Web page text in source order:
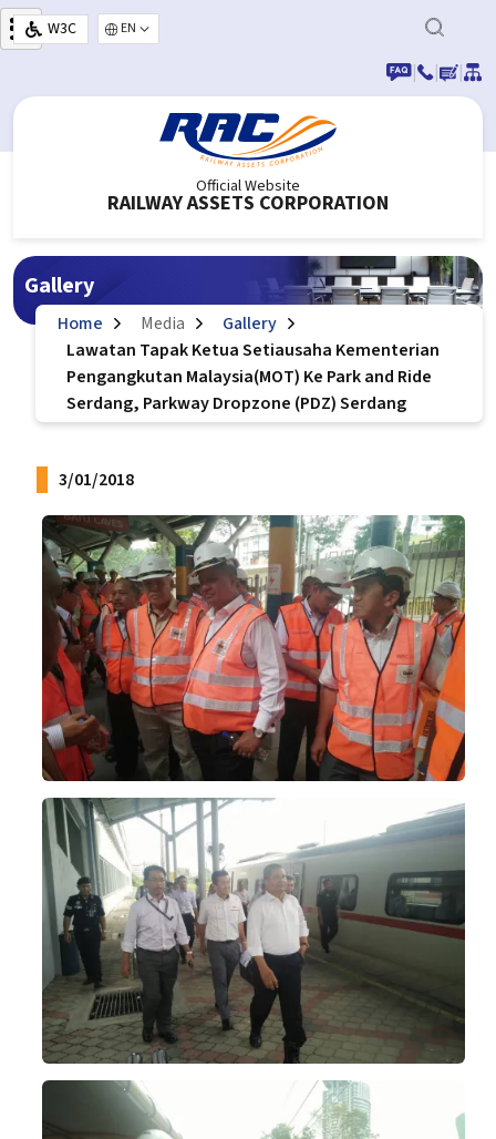
Skip to main content
W3C
Select your language
|
| |
Official Website
RAILWAY ASSETS CORPORATION
Gallery
Home Media
Gallery
Lawatan Tapak Ketua Setiausaha Kementerian
Pengangkutan Malaysia(MOT) Ke Park and Ride
Serdang, Parkway Dropzone (PDZ) Serdang
3/01/2018